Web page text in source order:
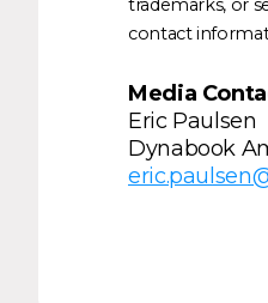
trademarks, or
contact
Media
Eric Paulsen
Dynabook